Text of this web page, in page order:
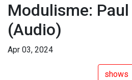
Modulisme:
(Audio)
Apr 03, 2024
shows